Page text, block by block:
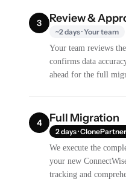
3 Review &
~2 days · Your team
Your team reviews
confirms data
ahead for the full
4 Full Migration
2 days · ClonePartner
We execute the
your new
tracking and